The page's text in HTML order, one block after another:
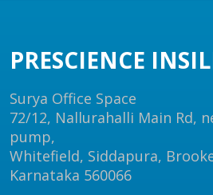
PRESCIENCE
Surya Office Space
72/12, Nallurahalli Main Rd,
pump,
Whitefield, Siddapura,
Karnataka 560066